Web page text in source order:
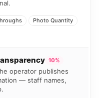
Photo Quantity
10%
operator publishes
— staff names,